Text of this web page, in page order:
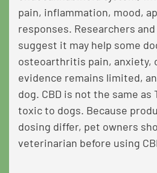
pain, inflammation, mood,
responses. Researchers
suggest it may help some
osteoarthritis pain, anxiety,
evidence remains limited,
dog. CBD is not the same as
toxic to dogs. Because
dosing differ, pet owners
veterinarian before using